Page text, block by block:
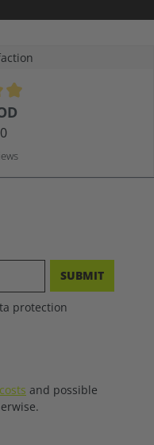
SUBMIT
protection
and possible